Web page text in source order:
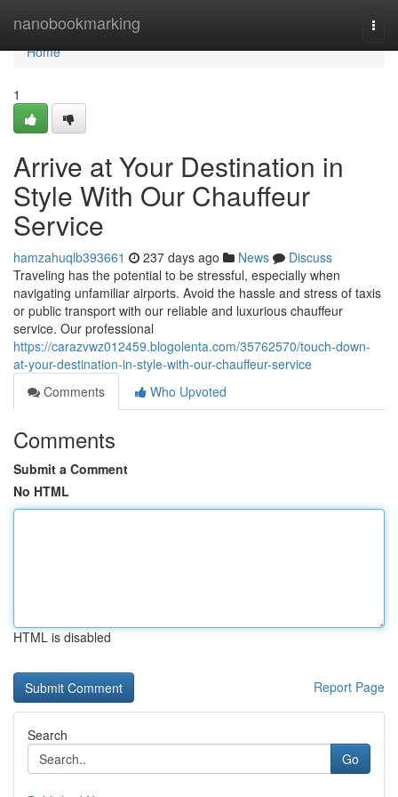
nanobookmarking
Home
Home
1
Arrive at Your Destination in
Style With Our Chauffeur
Service
hamzahuqlb393661 237 days ago News
Discuss
Traveling has the potential to be stressful, especially when
navigating unfamiliar airports. Avoid the hassle and stress of taxis
or public transport with our reliable and luxurious chauffeur
service. Our professional
https://carazvwz012459.blogolenta.com/35762570/touch-down-
at-your-destination-in-style-with-our-chauffeur-service
Comments
Who Upvoted
Comments
Submit a Comment
No HTML
HTML is disabled
Report Page
Search
Go